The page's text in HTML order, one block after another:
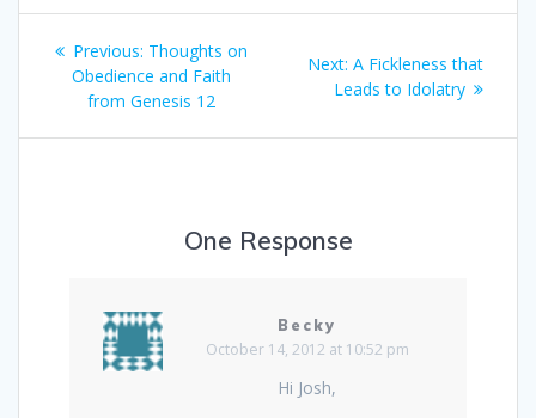
Post
navigation
Previous: Previous
post:
Thoughts on
Obedience and Faith
from Genesis 12
Next: Next
post:
A Fickleness that
Leads to Idolatry
One Response
Becky
October 14, 2012 at 10:52 pm
Hi Josh,